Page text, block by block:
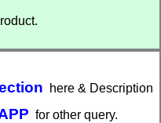
here & Description
for other query.